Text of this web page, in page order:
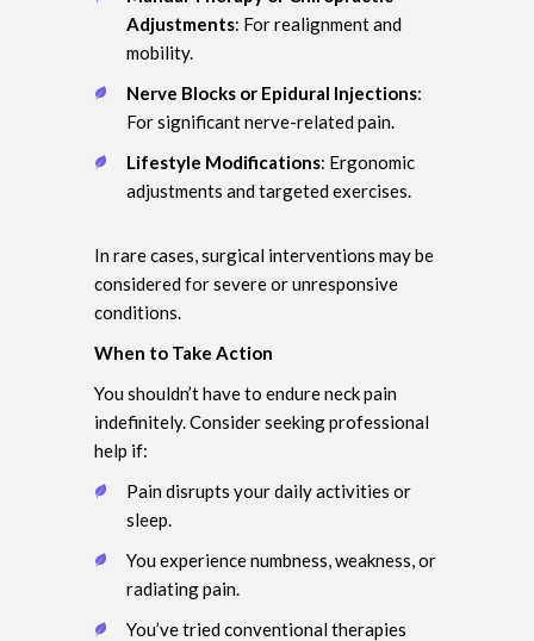
Adjustments: For realignment and
mobility.
Nerve Blocks or Epidural Injections:
For significant nerve-related pain.
Lifestyle Modifications: Ergonomic
adjustments and targeted exercises.
In rare cases, surgical interventions may be
considered for severe or unresponsive
conditions.
When to Take Action
You shouldn’t have to endure neck pain
indefinitely. Consider seeking professional
help if:
Pain disrupts your daily activities or
sleep.
You experience numbness, weakness, or
radiating pain.
You’ve tried conventional therapies